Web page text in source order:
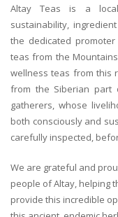
Altay Teas is a
sustainability,
the dedicated
teas from the
wellness teas from this
from the Siberian part
gatherers, whose
both consciously and
carefully inspected,
We are grateful and
people of Altay, helping
provide this incredible